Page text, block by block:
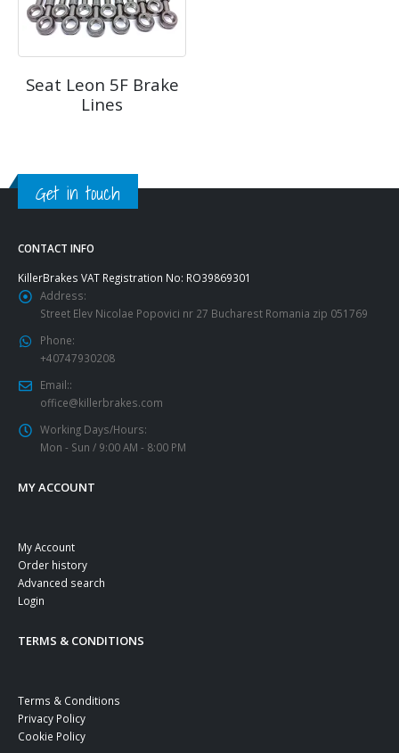
Seat Leon 5F Brake
Lines
Get in touch
CONTACT INFO
KillerBrakes VAT Registration No: RO39869301
Address:
Street Elev Nicolae Popovici nr 27 Bucharest Romania zip 051769
Phone:
+40747930208
Email::
office@killerbrakes.com
Working Days/Hours:
Mon - Sun / 9:00 AM - 8:00 PM
MY ACCOUNT
My Account
Order history
Advanced search
Login
TERMS & CONDITIONS
Terms & Conditions
Privacy Policy
Cookie Policy